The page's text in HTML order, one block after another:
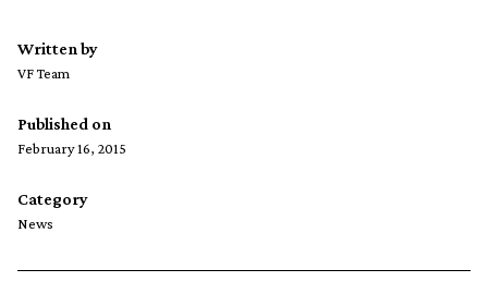
Written by
VF Team
Published on
February 16, 2015
Category
News